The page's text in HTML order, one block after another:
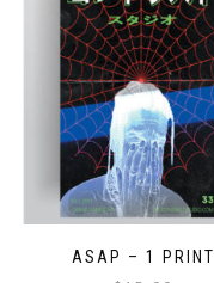
ASAP – 1 PRINT